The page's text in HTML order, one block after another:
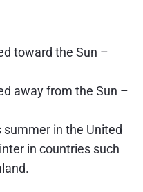
toward the Sun –
away from the Sun –
summer in the United
in countries such